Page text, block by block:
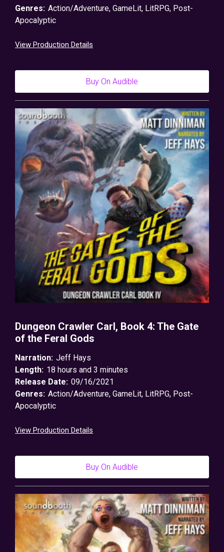
Genres: Action/Adventure, GameLit, LitRPG, Post-
Apocalyptic
View Production Details
Buy On Audible
Dungeon Crawler Carl, Book 4: The Gate
of the Feral Gods
Narration: Jeff Hays
Length: 18 hours and 3 minutes
Release Date: 09/16/2021
Genres: Action/Adventure, GameLit, LitRPG, Post-
Apocalyptic
View Production Details
Buy On Audible